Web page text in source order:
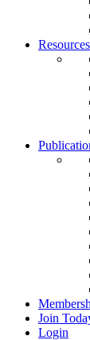
Resources
Join
Login